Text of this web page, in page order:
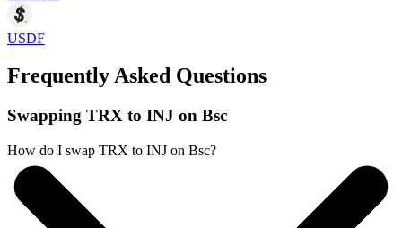
USDF
Frequently Asked Questions
Swapping TRX to INJ on Bsc
How do I swap TRX to INJ on Bsc?